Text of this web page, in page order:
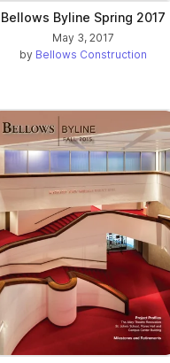
Bellows Byline Spring 2017
May 3, 2017
by Bellows Construction